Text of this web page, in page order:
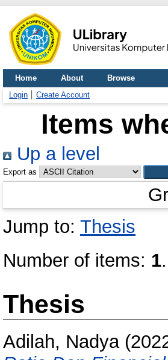
Home About
Browse
Login
Create Account
Items
Up a level
Export as
Jump to: Thesis
Number of items: 1.
Thesis
Adilah, Nadya